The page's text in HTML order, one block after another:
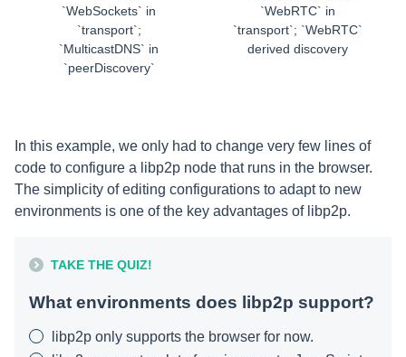
`WebSockets` in
`transport`;
`MulticastDNS` in
`peerDiscovery`
`WebRTC` in
`transport`; `WebRTC`
derived discovery
In this example, we only had to change very few lines of
code to configure a libp2p node that runs in the browser.
The simplicity of editing configurations to adapt to new
environments is one of the key advantages of libp2p.
TAKE THE QUIZ!
What environments does libp2p support?
libp2p only supports the browser for now.